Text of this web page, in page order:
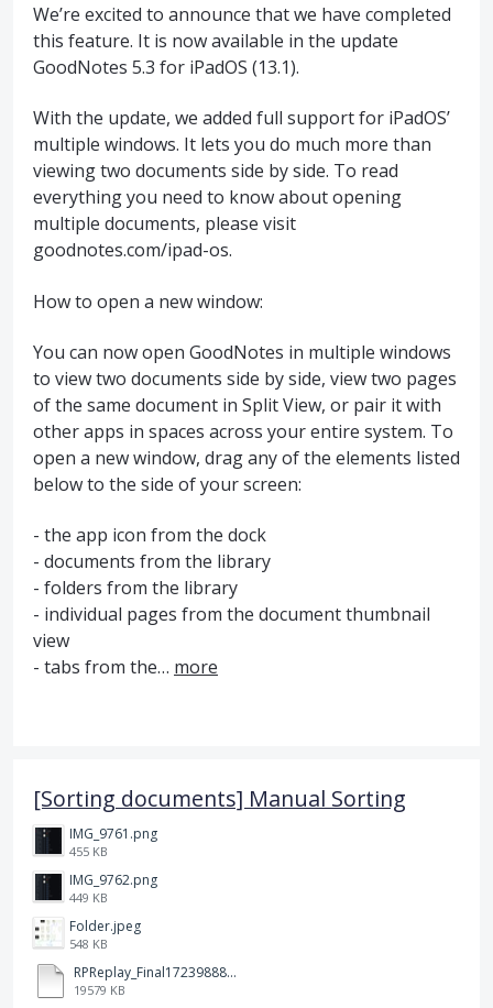
We’re excited to announce that we have completed
this feature. It is now available in the update
GoodNotes 5.3 for iPadOS (13.1).
With the update, we added full support for iPadOS’
multiple windows. It lets you do much more than
viewing two documents side by side. To read
everything you need to know about opening
multiple documents, please visit
goodnotes.com/ipad-os.
How to open a new window:
You can now open GoodNotes in multiple windows
to view two documents side by side, view two pages
of the same document in Split View, or pair it with
other apps in spaces across your entire system. To
open a new window, drag any of the elements listed
below to the side of your screen:
- the app icon from the dock
- documents from the library
- folders from the library
- individual pages from the document thumbnail
view
- tabs from the… more
[Sorting documents] Manual Sorting
IMG_9761.png
455 KB
IMG_9762.png
449 KB
Folder.jpeg
548 KB
RPReplay_Final1723988838.mp4
19579 KB